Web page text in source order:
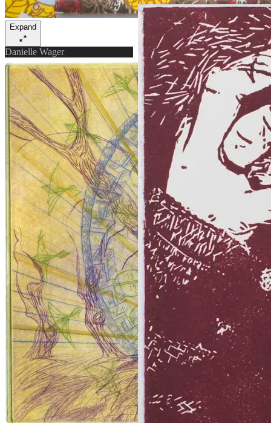
Expand
Danielle Wager